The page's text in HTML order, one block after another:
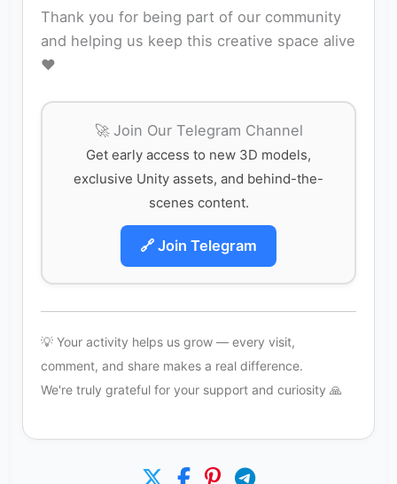
Thank you for being part of our community
and helping us keep this creative space alive
❤️
🚀 Join Our Telegram Channel
Get early access to new 3D models,
exclusive Unity assets, and behind-the-
scenes content.
🔗 Join Telegram
💡 Your activity helps us grow — every visit,
comment, and share makes a real difference.
We're truly grateful for your support and curiosity 🙏